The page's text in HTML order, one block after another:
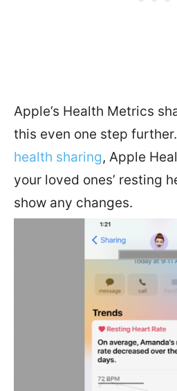
Apple’s Health Metrics
this even one step
health sharing, Apple
your loved ones’ resting
show any changes.